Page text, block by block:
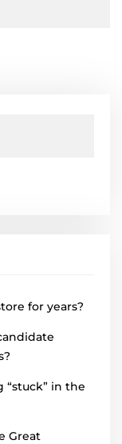
for years?
in the
Great